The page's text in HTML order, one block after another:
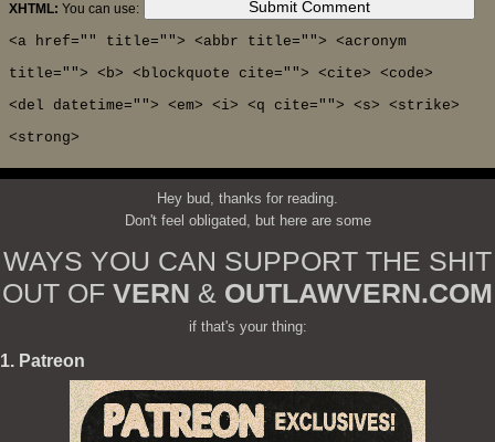
XHTML: You can use:
<a href="" title=""> <abbr title=""> <acronym
title=""> <b> <blockquote cite=""> <cite> <code>
<del datetime=""> <em> <i> <q cite=""> <s> <strike>
<strong>
Hey bud, thanks for reading.
Don't feel obligated, but here are some
WAYS YOU CAN SUPPORT THE SHIT
OUT OF VERN & OUTLAWVERN.COM
if that's your thing:
1. Patreon